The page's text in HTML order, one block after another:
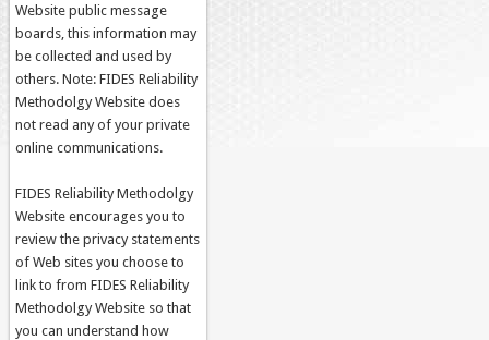
Website public message
boards, this information may
be collected and used by
others. Note: FIDES Reliability
Methodolgy Website does
not read any of your private
online communications.
FIDES Reliability Methodolgy
Website encourages you to
review the privacy statements
of Web sites you choose to
link to from FIDES Reliability
Methodolgy Website so that
you can understand how